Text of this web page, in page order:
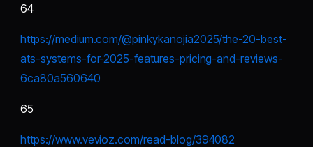
64
https://medium.com/@pinkykanojia2025/the-20-best-
ats-systems-for-2025-features-pricing-and-reviews-
6ca80a560640
65
https://www.vevioz.com/read-blog/394082